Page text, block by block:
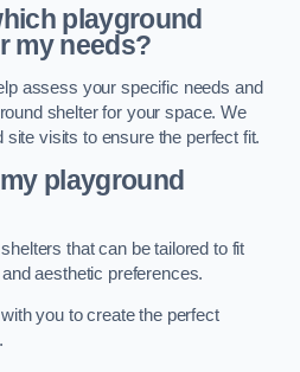
playground
my needs?
assess your specific needs and
shelter for your space. We
visits to ensure the perfect fit.
playground
that can be tailored to fit
aesthetic preferences.
you to create the perfect